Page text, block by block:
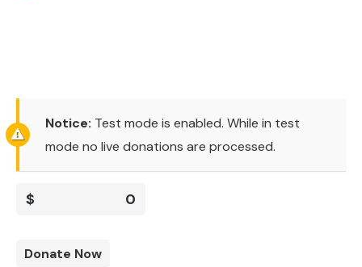
Notice: Test mode is enabled. While in test
mode no live donations are processed.
$ 0
Donate Now